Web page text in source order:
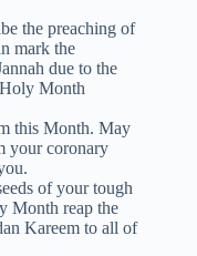
the preaching of
mark the
due to the
Month
this Month. May
your coronary
of your tough
Month reap the
Kareem to all of